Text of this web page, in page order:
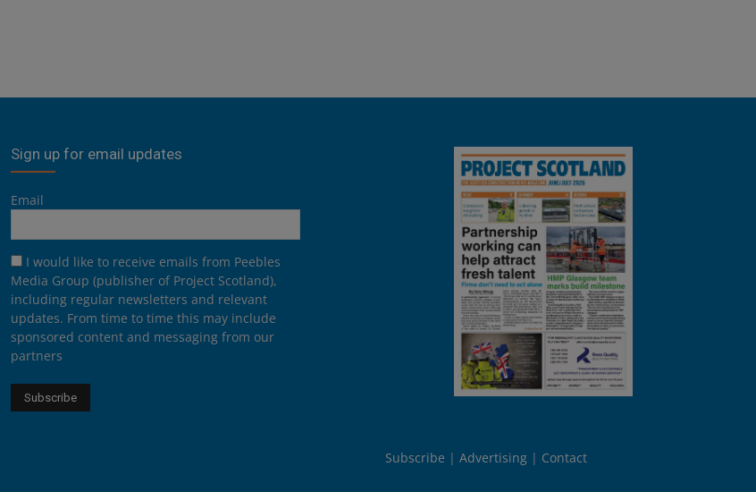
Sign up for email updates
Email
I would like to receive emails from Peebles
Media Group (publisher of Project Scotland),
including regular newsletters and relevant
updates. From time to time this may include
sponsored content and messaging from our
partners
Subscribe Advertising Contact